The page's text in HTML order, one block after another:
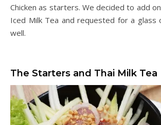
Chicken as starters. We decided to add
Iced Milk Tea and requested for a glass
well.
The Starters and Thai Milk Tea